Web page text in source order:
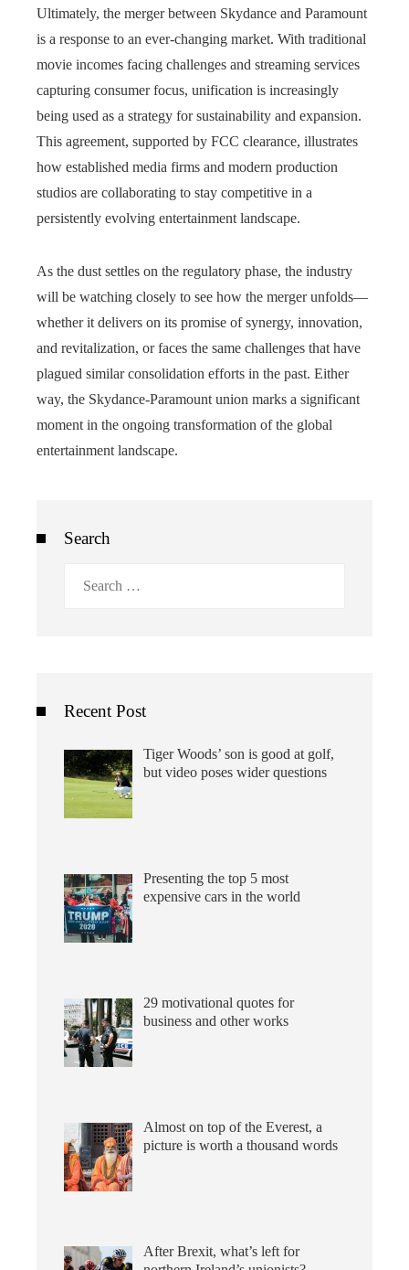
Ultimately, the merger between Skydance and Paramount
is a response to an ever-changing market. With traditional
movie incomes facing challenges and streaming services
capturing consumer focus, unification is increasingly
being used as a strategy for sustainability and expansion.
This agreement, supported by FCC clearance, illustrates
how established media firms and modern production
studios are collaborating to stay competitive in a
persistently evolving entertainment landscape.
As the dust settles on the regulatory phase, the industry
will be watching closely to see how the merger unfolds—
whether it delivers on its promise of synergy, innovation,
and revitalization, or faces the same challenges that have
plagued similar consolidation efforts in the past. Either
way, the Skydance-Paramount union marks a significant
moment in the ongoing transformation of the global
entertainment landscape.
Search
Recent Post
Tiger Woods’ son is good at golf,
but video poses wider questions
Presenting the top 5 most
expensive cars in the world
29 motivational quotes for
business and other works
Almost on top of the Everest, a
picture is worth a thousand words
After Brexit, what’s left for